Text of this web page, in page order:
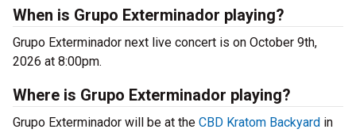
When is Grupo Exterminador playing?
Grupo Exterminador next live concert is on October 9th,
2026 at 8:00pm.
Where is Grupo Exterminador playing?
Grupo Exterminador will be at the CBD Kratom Backyard in